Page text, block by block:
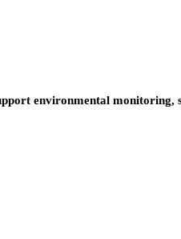
environmental monitoring,